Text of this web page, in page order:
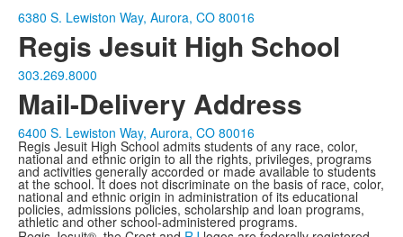
6380 S. Lewiston Way, Aurora, CO 80016
Regis Jesuit High School
303.269.8000
Mail-Delivery Address
6400 S. Lewiston Way, Aurora, CO 80016
Regis Jesuit High School admits students of any race, color,
national and ethnic origin to all the rights, privileges, programs
and activities generally accorded or made available to students
at the school. It does not discriminate on the basis of race, color,
national and ethnic origin in administration of its educational
policies, admissions policies, scholarship and loan programs,
athletic and other school-administered programs.